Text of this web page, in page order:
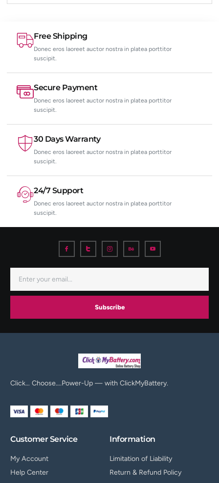
Free Shipping
Donec eros laoreet auctor nostra in platea porttitor
suscipit.
Secure Payment
Donec eros laoreet auctor nostra in platea porttitor
suscipit.
30 Days Warranty
Donec eros laoreet auctor nostra in platea porttitor
suscipit.
24/7 Support
Donec eros laoreet auctor nostra in platea porttitor
suscipit.
Subscribe
Click… Choose….Power-Up — with ClickMyBattery.
Customer Service
My Account
Help Center
Information
Limitation of Liability
Return & Refund Policy